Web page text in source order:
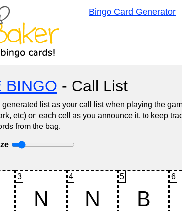
Bingo Card Generator
BINGO - Call List
list as your call list when playing the
etc) on each cell as you announce it, to keep
from the bag.
3
N
4
N
5
B
6